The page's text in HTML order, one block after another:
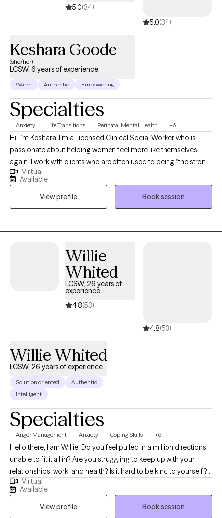
5.0(34)
5.0(34)
Keshara Goode
(she/her)
LCSW, 6 years of experience
Warm Authentic Empowering
Specialties
Anxiety Life Transitions Perinatal Mental Health +6
Hi, I’m Keshara. I’m a Licensed Clinical Social Worker who is
passionate about helping women feel more like themselves
again. I work with clients who are often used to being “the strong
one,” but are feeling overwhelmed, stuck, or disconnected. I aim
to create a space that feels safe, supportive, and genuinely
human. My approach is warm, down-to-earth, and rooted in
creating a space where you can show up as you are, without
judgment. I am also the Founder of Power Forward Outreach,
Inc., a nonprofit organization dedicated to empowering women,
mental health awareness, bridging the gap between
motherhood and wellness while nurturing resilience, healing,
and emotional growth.
Virtual
Available
View profile
Book session
Willie
Whited
LCSW, 26 years of
experience
4.8(53)
4.8(53)
Willie Whited
LCSW, 26 years of experience
Solution oriented
Authentic
Intelligent
Specialties
Anger Management Anxiety Coping Skills +6
Hello there, I am Willie. Do you feel pulled in a million directions,
unable to fit it all in? Are you struggling to keep up with your
relationships, work, and health? Is it hard to be kind to yourself? I
do help high performers manage and avoid burnout. Together,
we can identify what’s not working and get you back to balance.
We’ll use a whole self-help approach addressing the needs of
Virtual
Available
View profile
Book session